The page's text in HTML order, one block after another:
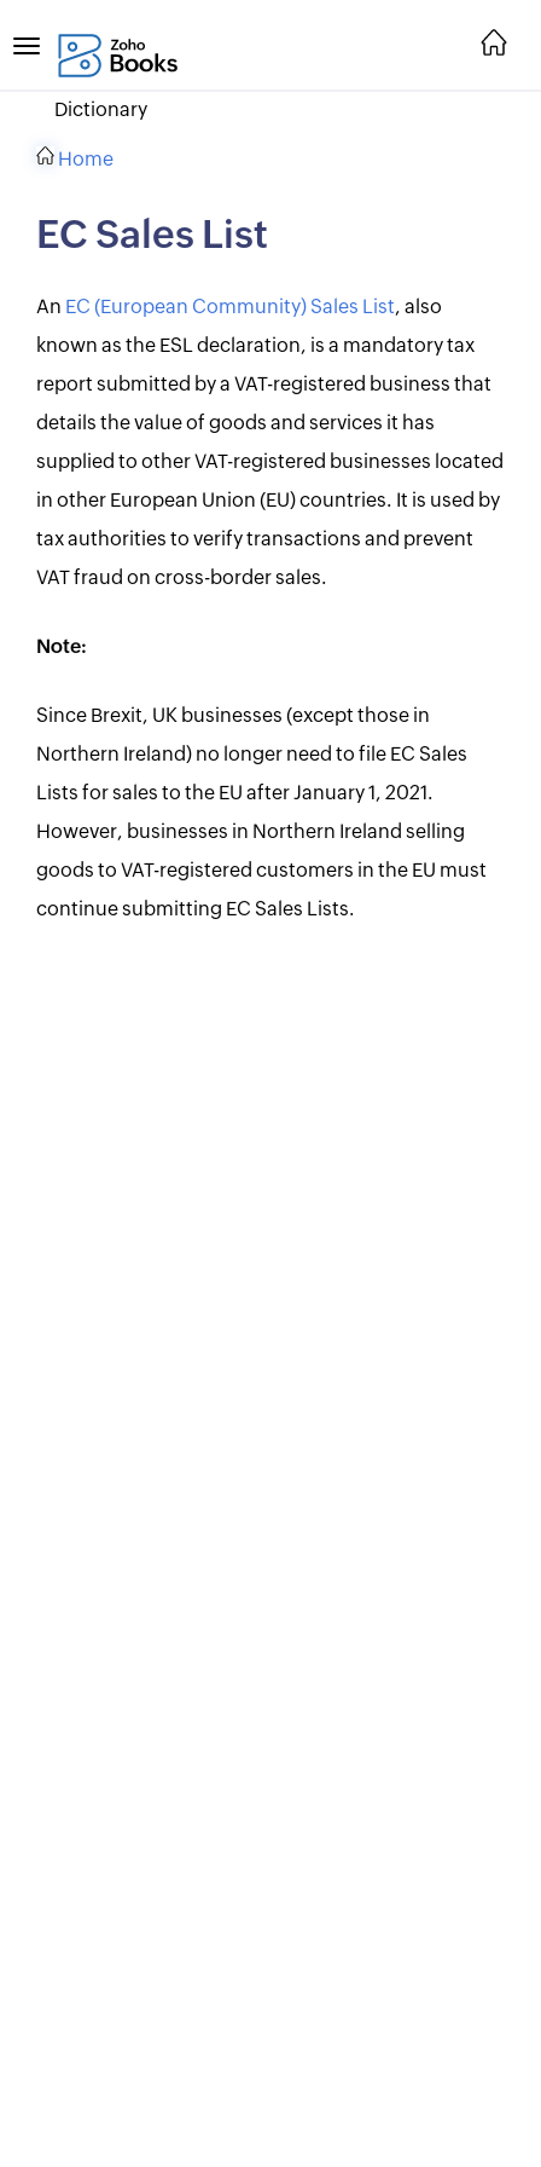
Dictionary
Home
EC Sales List
An EC (European Community) Sales List, also
known as the ESL declaration, is a mandatory tax
report submitted by a VAT-registered business that
details the value of goods and services it has
supplied to other VAT-registered businesses located
in other European Union (EU) countries. It is used by
tax authorities to verify transactions and prevent
VAT fraud on cross-border sales.
Note:
Since Brexit, UK businesses (except those in
Northern Ireland) no longer need to file EC Sales
Lists for sales to the EU after January 1, 2021.
However, businesses in Northern Ireland selling
goods to VAT-registered customers in the EU must
continue submitting EC Sales Lists.